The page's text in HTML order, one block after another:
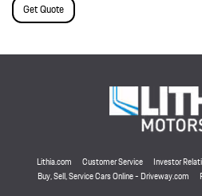
Get Quote
Lithia.com Customer Service Investor
Buy, Sell, Service Cars Online - Driveway.com